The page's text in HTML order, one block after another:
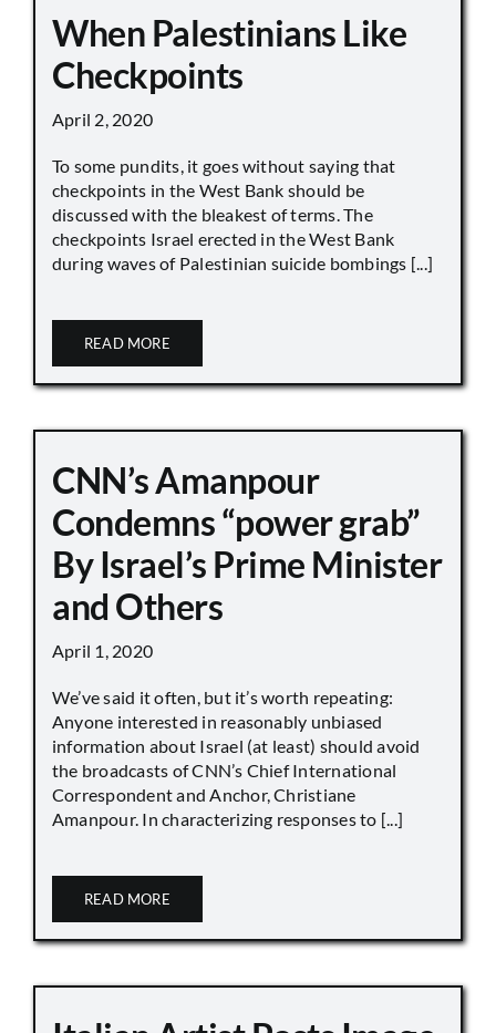
When Palestinians Like
Checkpoints
April 2, 2020
To some pundits, it goes without saying that
checkpoints in the West Bank should be
discussed with the bleakest of terms. The
checkpoints Israel erected in the West Bank
during waves of Palestinian suicide bombings [...]
READ MORE
CNN’s Amanpour
Condemns “power grab”
By Israel’s Prime Minister
and Others
April 1, 2020
We’ve said it often, but it’s worth repeating:
Anyone interested in reasonably unbiased
information about Israel (at least) should avoid
the broadcasts of CNN’s Chief International
Correspondent and Anchor, Christiane
Amanpour. In characterizing responses to [...]
READ MORE